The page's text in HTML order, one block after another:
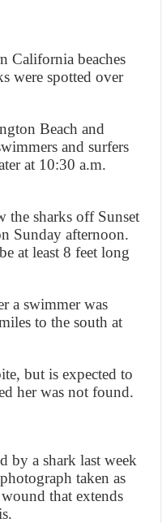
California beaches
were spotted over
Beach and
and surfers
at 10:30 a.m.
the sharks off Sunset
Sunday afternoon.
at least 8 feet long
a swimmer was
to the south at
but is expected to
her was not found.
by a shark last week
taken as
that extends